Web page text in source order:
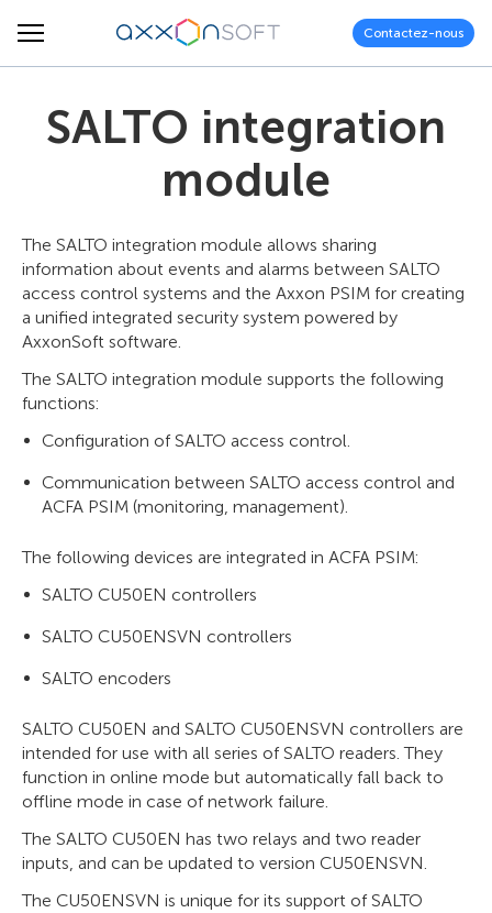
Contactez-nous
SALTO integration
module
The SALTO integration module allows sharing
information about events and alarms between SALTO
access control systems and the Axxon PSIM for creating
a unified integrated security system powered by
AxxonSoft software.
The SALTO integration module supports the following
functions:
Configuration of SALTO access control.
Communication between SALTO access control and
ACFA PSIM (monitoring, management).
The following devices are integrated in ACFA PSIM:
SALTO CU50EN controllers
SALTO CU50ENSVN controllers
SALTO encoders
SALTO CU50EN and SALTO CU50ENSVN controllers are
intended for use with all series of SALTO readers. They
function in online mode but automatically fall back to
offline mode in case of network failure.
The SALTO CU50EN has two relays and two reader
inputs, and can be updated to version CU50ENSVN.
The CU50ENSVN is unique for its support of SALTO